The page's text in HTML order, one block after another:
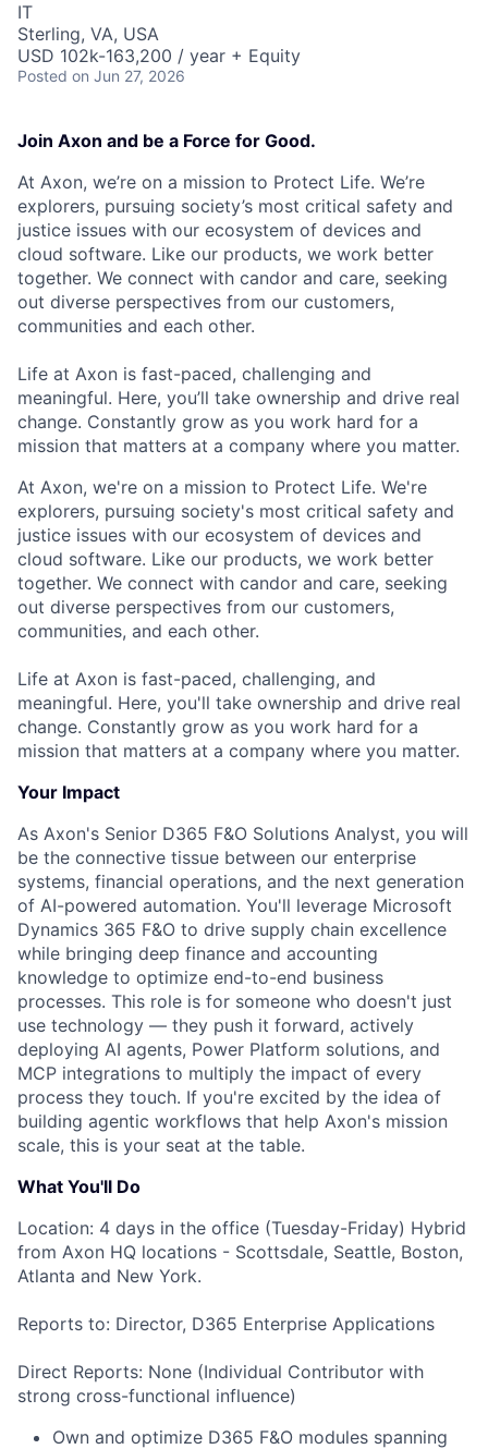
IT
Sterling, VA, USA
USD 102k-163,200 / year + Equity
Posted on Jun 27, 2026
Join Axon and be a Force for Good.
At Axon, we’re on a mission to Protect Life. We’re
explorers, pursuing society’s most critical safety and
justice issues with our ecosystem of devices and
cloud software. Like our products, we work better
together. We connect with candor and care, seeking
out diverse perspectives from our customers,
communities and each other.
Life at Axon is fast-paced, challenging and
meaningful. Here, you’ll take ownership and drive real
change. Constantly grow as you work hard for a
mission that matters at a company where you matter.
At Axon, we're on a mission to Protect Life. We're
explorers, pursuing society's most critical safety and
justice issues with our ecosystem of devices and
cloud software. Like our products, we work better
together. We connect with candor and care, seeking
out diverse perspectives from our customers,
communities, and each other.
Life at Axon is fast-paced, challenging, and
meaningful. Here, you'll take ownership and drive real
change. Constantly grow as you work hard for a
mission that matters at a company where you matter.
Your Impact
As Axon's Senior D365 F&O Solutions Analyst, you will
be the connective tissue between our enterprise
systems, financial operations, and the next generation
of AI-powered automation. You'll leverage Microsoft
Dynamics 365 F&O to drive supply chain excellence
while bringing deep finance and accounting
knowledge to optimize end-to-end business
processes. This role is for someone who doesn't just
use technology — they push it forward, actively
deploying AI agents, Power Platform solutions, and
MCP integrations to multiply the impact of every
process they touch. If you're excited by the idea of
building agentic workflows that help Axon's mission
scale, this is your seat at the table.
What You'll Do
Location: 4 days in the office (Tuesday-Friday) Hybrid
from Axon HQ locations - Scottsdale, Seattle, Boston,
Atlanta and New York.
Reports to: Director, D365 Enterprise Applications
Direct Reports: None (Individual Contributor with
strong cross-functional influence)
Own and optimize D365 F&O modules spanning